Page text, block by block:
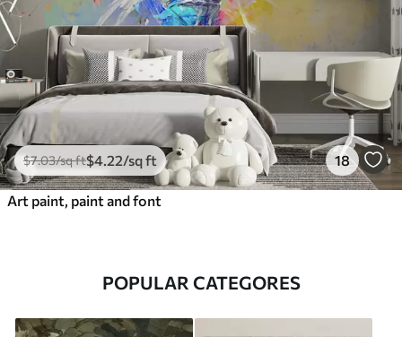
$7.03/sq ft$4 .22/sq ft 18
Art paint, paint and font
POPULAR CATEGORES